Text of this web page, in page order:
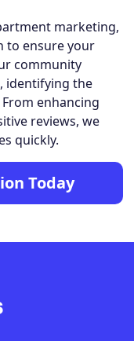
marketing,
to ensure your
community
identifying the
enhancing
reviews, we
quickly.
Today